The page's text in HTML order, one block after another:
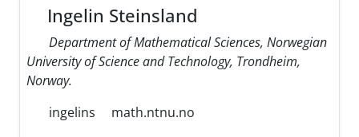
Ingelin Steinsland
Department of Mathematical Sciences, Norwegian
University of Science and Technology, Trondheim,
Norway.
ingelins
math.ntnu.no